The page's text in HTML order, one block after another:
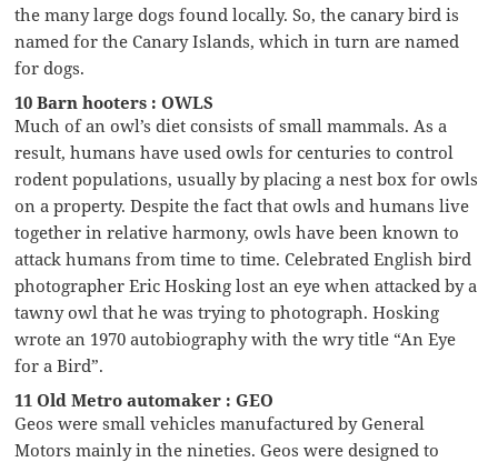
the many large dogs found locally. So, the canary bird is
named for the Canary Islands, which in turn are named
for dogs.
10 Barn hooters : OWLS
Much of an owl’s diet consists of small mammals. As a
result, humans have used owls for centuries to control
rodent populations, usually by placing a nest box for owls
on a property. Despite the fact that owls and humans live
together in relative harmony, owls have been known to
attack humans from time to time. Celebrated English bird
photographer Eric Hosking lost an eye when attacked by a
tawny owl that he was trying to photograph. Hosking
wrote an 1970 autobiography with the wry title “An Eye
for a Bird”.
11 Old Metro automaker : GEO
Geos were small vehicles manufactured by General
Motors mainly in the nineties. Geos were designed to